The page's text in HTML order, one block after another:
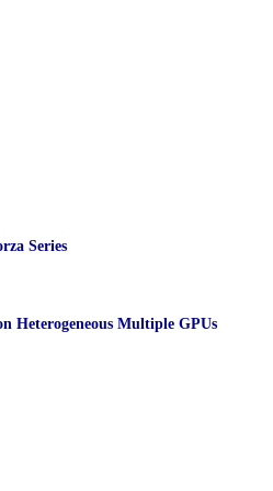
Series
Heterogeneous Multiple GPUs